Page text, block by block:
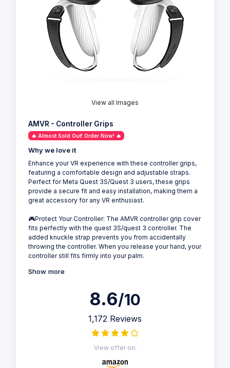
View all Images
AMVR - Controller Grips
🔥 Almost Sold Out! Order Now! 🔥
Why we love it
Enhance your VR experience with these controller grips,
featuring a comfortable design and adjustable straps.
Perfect for Meta Quest 3S/Quest 3 users, these grips
provide a secure fit and easy installation, making them a
great accessory for any VR enthusiast.
🎮Protect Your Controller: The AMVR controller grip cover
fits perfectly with the quest 3S/quest 3 controller. The
added knuckle strap prevents you from accidentally
throwing the controller. When you release your hand, your
controller still fits firmly into your palm.
Show more
8.6/10
1,172 Reviews
View offer on: